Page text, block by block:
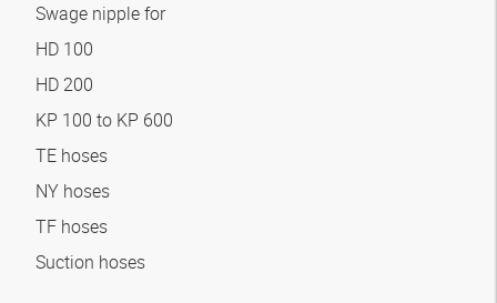
Swage nipple for
HD 100
HD 200
KP 100 to KP 600
TE hoses
NY hoses
TF hoses
Suction hoses